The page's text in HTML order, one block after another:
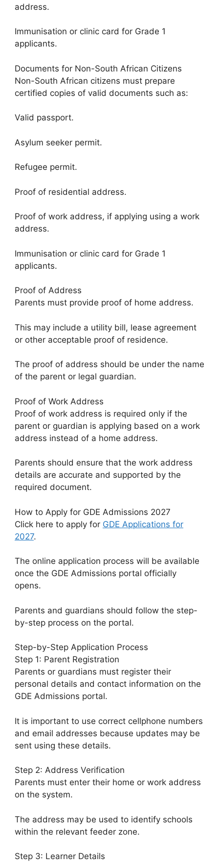
address.
Immunisation or clinic card for Grade 1
applicants.
Documents for Non-South African Citizens
Non-South African citizens must prepare
certified copies of valid documents such as:
Valid passport.
Asylum seeker permit.
Refugee permit.
Proof of residential address.
Proof of work address, if applying using a work
address.
Immunisation or clinic card for Grade 1
applicants.
Proof of Address
Parents must provide proof of home address.
This may include a utility bill, lease agreement
or other acceptable proof of residence.
The proof of address should be under the name
of the parent or legal guardian.
Proof of Work Address
Proof of work address is required only if the
parent or guardian is applying based on a work
address instead of a home address.
Parents should ensure that the work address
details are accurate and supported by the
required document.
How to Apply for GDE Admissions 2027
Click here to apply for GDE Applications for
2027.
The online application process will be available
once the GDE Admissions portal officially
opens.
Parents and guardians should follow the step-
by-step process on the portal.
Step-by-Step Application Process
Step 1: Parent Registration
Parents or guardians must register their
personal details and contact information on the
GDE Admissions portal.
It is important to use correct cellphone numbers
and email addresses because updates may be
sent using these details.
Step 2: Address Verification
Parents must enter their home or work address
on the system.
The address may be used to identify schools
within the relevant feeder zone.
Step 3: Learner Details